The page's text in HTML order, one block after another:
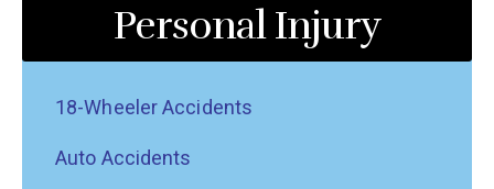
Personal Injury
18-Wheeler Accidents
Auto Accidents